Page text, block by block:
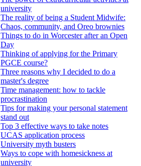
university
The reality of being a Student Midwife:
Chaos, community, and Oreo brownies
Things to do in Worcester after an Open
Day
Thinking of applying for the Primary
PGCE course?
Three reasons why I decided to do a
master's degree
Time management: how to tackle
procrastination
Tips for making your personal statement
stand out
Top 3 effective ways to take notes
UCAS application process
University myth busters
Ways to cope with homesickness at
university